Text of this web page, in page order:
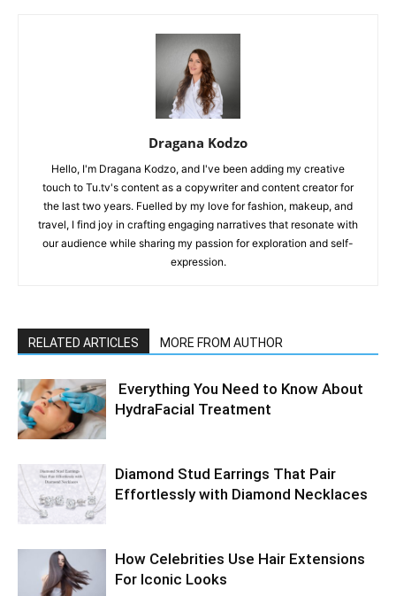
Dragana Kodzo
Hello, I'm Dragana Kodzo, and I've been adding my creative
touch to Tu.tv's content as a copywriter and content creator for
the last two years. Fuelled by my love for fashion, makeup, and
travel, I find joy in crafting engaging narratives that resonate with
our audience while sharing my passion for exploration and self-
expression.
RELATED ARTICLES MORE FROM AUTHOR
Everything You Need to Know About
HydraFacial Treatment
Diamond Stud Earrings That Pair
Effortlessly with Diamond Necklaces
How Celebrities Use Hair Extensions
For Iconic Looks